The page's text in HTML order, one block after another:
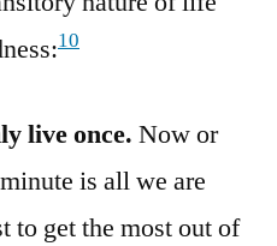
10
live once. Now or
is all we are
to get the most out of